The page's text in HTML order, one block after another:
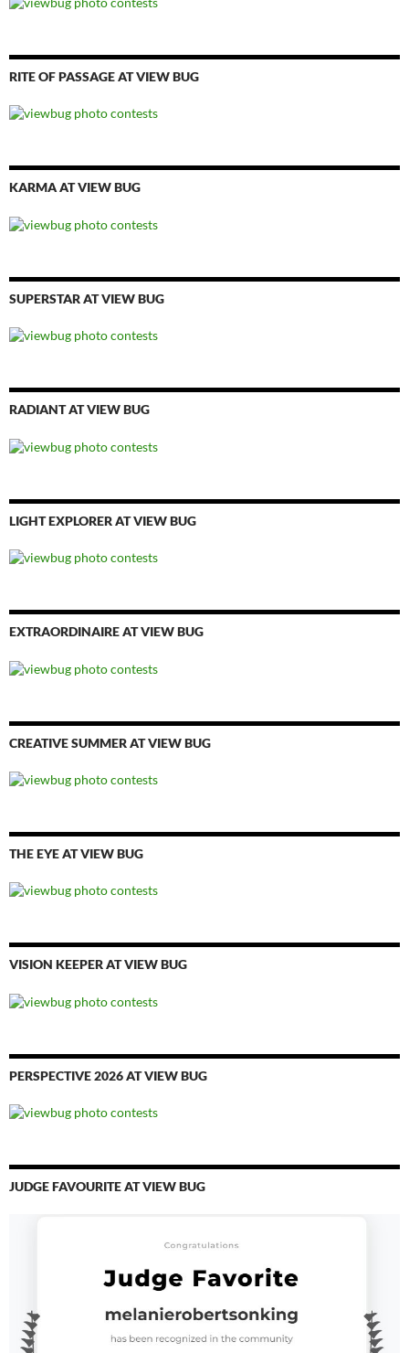
RITE OF PASSAGE AT VIEW BUG
KARMA AT VIEW BUG
SUPERSTAR AT VIEW BUG
RADIANT AT VIEW BUG
LIGHT EXPLORER AT VIEW BUG
EXTRAORDINAIRE AT VIEW BUG
CREATIVE SUMMER AT VIEW BUG
THE EYE AT VIEW BUG
VISION KEEPER AT VIEW BUG
PERSPECTIVE 2026 AT VIEW BUG
JUDGE FAVOURITE AT VIEW BUG